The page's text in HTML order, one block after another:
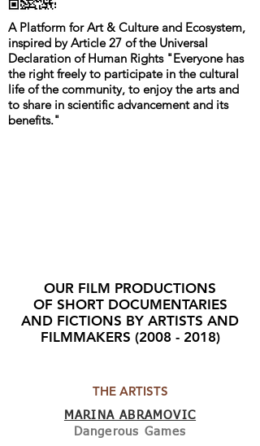
A Platform for Art & Culture and Ecosystem,
inspired by Article 27 of the Universal
Declaration of Human Rights "Everyone has
the right freely to participate in the cultural
life of the community, to enjoy the arts and
to share in scientific advancement and its
benefits."
OUR FILM PRODUCTIONS
OF SHORT DOCUMENTARIES
AND FICTIONS BY ARTISTS AND
FILMMAKERS (2008 - 2018)
THE ARTISTS
MARINA ABRAMOVIC
Dangerous Games